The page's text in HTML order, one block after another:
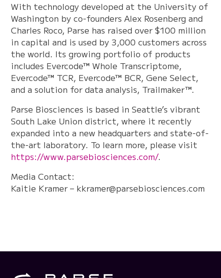
With technology developed at the University of
Washington by co-founders Alex Rosenberg and
Charles Roco, Parse has raised over $100 million
in capital and is used by 3,000 customers across
the world. Its growing portfolio of products
includes Evercode™ Whole Transcriptome,
Evercode™ TCR, Evercode™ BCR, Gene Select,
and a solution for data analysis, Trailmaker™.
Parse Biosciences is based in Seattle’s vibrant
South Lake Union district, where it recently
expanded into a new headquarters and state-of-
the-art laboratory. To learn more, please visit
https://www.parsebiosciences.com/.
Media Contact:
Kaitie Kramer – kkramer@parsebiosciences.com